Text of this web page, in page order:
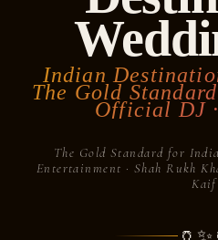
Indian
The Gold
Official DJ
The Gold Standard for
Entertainment · Shah Rukh
Kaif